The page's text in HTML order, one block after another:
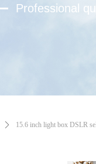
Professional
ꄲ 15.6 inch light box DSLR